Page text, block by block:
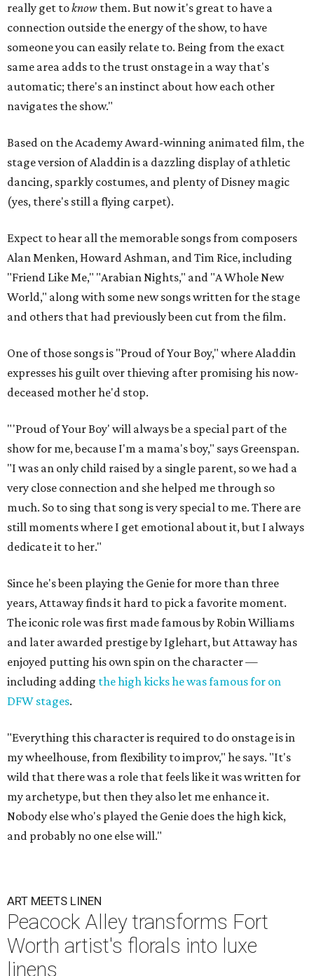
really get toknow them. But now it's great to have a
connection outside the energy of the show, to have
someone you can easily relate to. Being from the exact
same area adds to the trust onstage in a way that's
automatic; there's an instinct about how each other
navigates the show."
Based on the Academy Award-winning animated film, the
stage version of Aladdin is a dazzling display of athletic
dancing, sparkly costumes, and plenty of Disney magic
(yes, there's still a flying carpet).
Expect to hear all the memorable songs from composers
Alan Menken, Howard Ashman, and Tim Rice, including
"Friend Like Me," "Arabian Nights," and "A Whole New
World," along with some new songs written for the stage
and others that had previously been cut from the film.
One of those songs is "Proud of Your Boy," where Aladdin
expresses his guilt over thieving after promising his now-
deceased mother he'd stop.
"'Proud of Your Boy' will always be a special part of the
show for me, because I'm a mama's boy," says Greenspan.
"I was an only child raised by a single parent, so we had a
very close connection and she helped me through so
much. So to sing that song is very special to me. There are
still moments where I get emotional about it, but I always
dedicate it to her."
Since he's been playing the Genie for more than three
years, Attaway finds it hard to pick a favorite moment.
The iconic role was first made famous by Robin Williams
and later awarded prestige by Iglehart, but Attaway has
enjoyed putting his own spin on the character —
including adding the high kicks he was famous for on
DFW stages.
"Everything this character is required to do onstage is in
my wheelhouse, from flexibility to improv," he says. "It's
wild that there was a role that feels like it was written for
my archetype, but then they also let me enhance it.
Nobody else who's played the Genie does the high kick,
and probably no one else will."
ART MEETS LINEN
Peacock Alley transforms Fort
Worth artist's florals into luxe
linens